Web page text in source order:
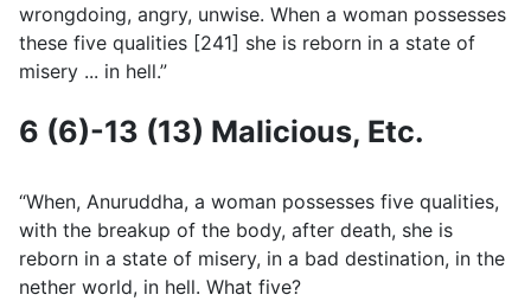
wrongdoing, angry, unwise. When a woman possesses
these five qualities [241] she is reborn in a state of
misery ... in hell.”
6 (6)-13 (13) Malicious, Etc.
“When, Anuruddha, a woman possesses five qualities,
with the breakup of the body, after death, she is
reborn in a state of misery, in a bad destination, in the
nether world, in hell. What five?